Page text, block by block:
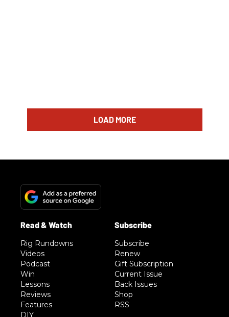
LOAD MORE
Rig Rundowns
Videos
Podcast
Win
Lessons
Reviews
Features
DIY
Subscribe
Renew
Gift Subscription
Current Issue
Back Issues
Shop
RSS